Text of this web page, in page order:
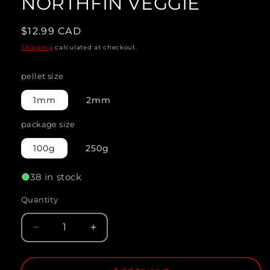
modal
Regular
price
$12.99 CAD
Shipping calculated at checkout.
pellet size
1mm 2mm
package size
100g 250g
38 in stock
Quantity
Quantity
quantity
Increase
quantity